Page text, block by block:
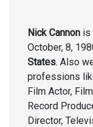
Nick Cannon is
October, 8,
States. Also
professions
Film Actor,
Record
Director,